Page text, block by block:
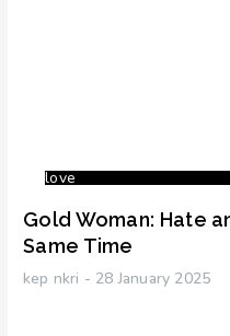
love
Gold Woman: Hate
Same Time
kep nkri 28 January 2025